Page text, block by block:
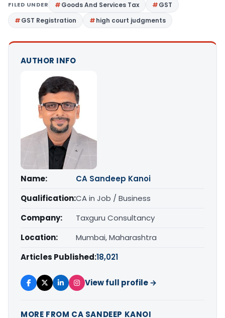
FILED UNDER Goods And Services Tax
GST
GST Registration
high court judgments
AUTHOR INFO
Name:
CA Sandeep Kanoi
Qualification:CA in Job / Business
Company:
Taxguru Consultancy
Location:
Mumbai, Maharashtra
Articles Published:18,021
View full profile →
MORE FROM CA SANDEEP KANOI